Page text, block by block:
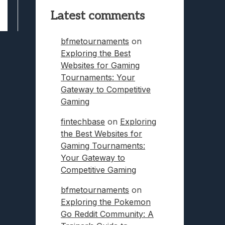
Latest comments
bfmetournaments on
Exploring the Best
Websites for Gaming
Tournaments: Your
Gateway to Competitive
Gaming
fintechbase on Exploring
the Best Websites for
Gaming Tournaments:
Your Gateway to
Competitive Gaming
bfmetournaments on
Exploring the Pokemon
Go Reddit Community: A